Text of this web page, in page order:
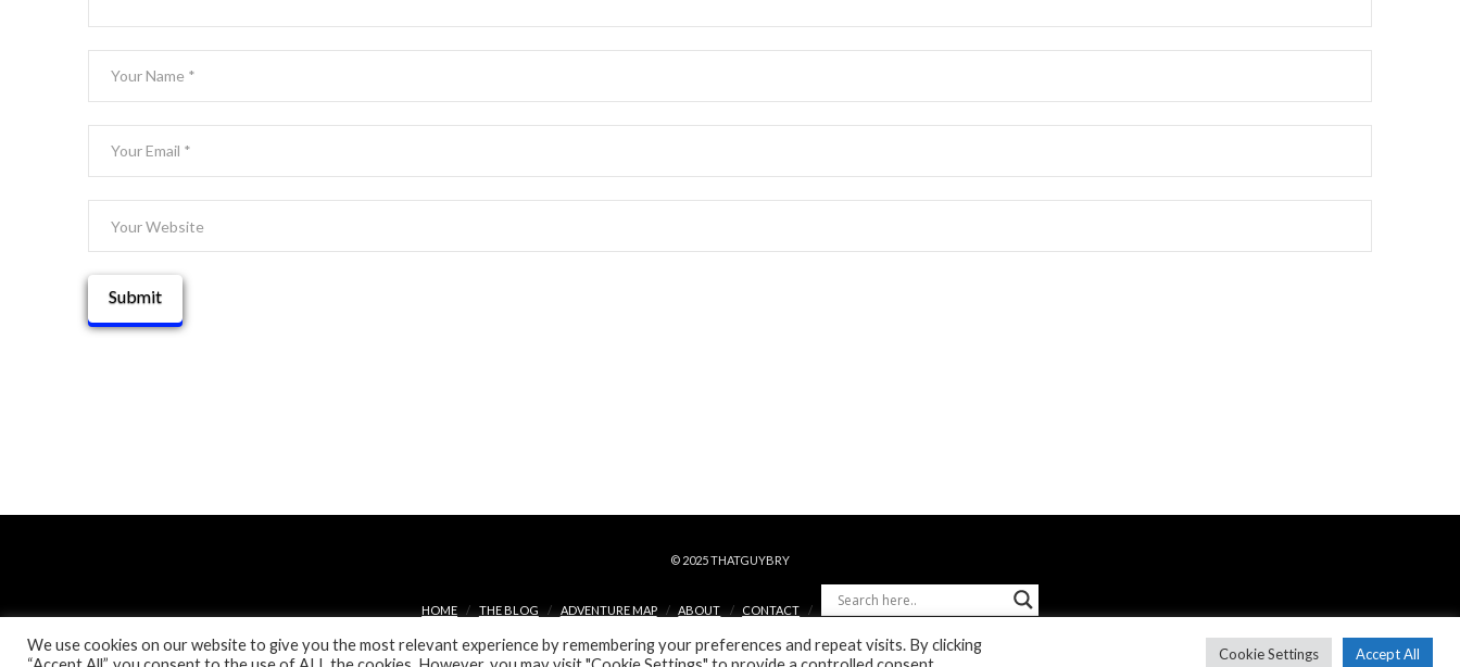
© 2025 THATGUYBRY
HOME THE BLOG ADVENTURE MAP ABOUT CONTACT
We use cookies on our website to give you the most relevant experience by remembering your preferences and repeat visits. By clicking
Cookie Settings Accept All